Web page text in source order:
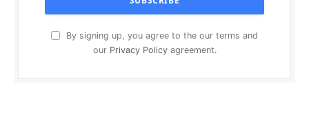
By signing up, you agree to the our terms and
our Privacy Policyagreement.